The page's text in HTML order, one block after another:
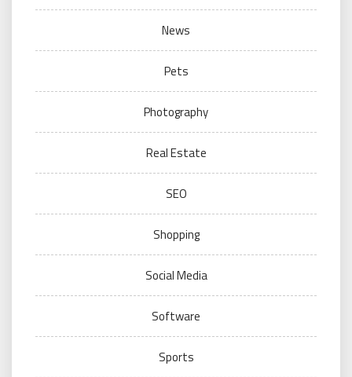
News
Pets
Photography
Real Estate
SEO
Shopping
Social Media
Software
Sports